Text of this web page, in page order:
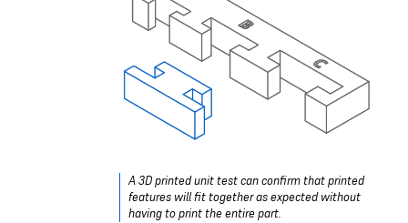
A 3D printed unit test can confirm that printed
features will fit together as expected without
having to print the entire part.